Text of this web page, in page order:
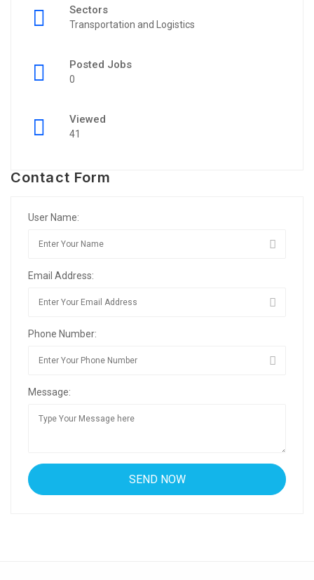
Sectors
Transportation and Logistics
Posted Jobs
0
Viewed
41
Contact Form
User Name:
Email Address:
Phone Number:
Message: